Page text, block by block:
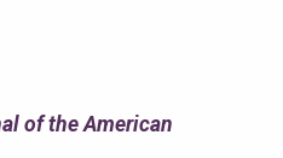
of the American